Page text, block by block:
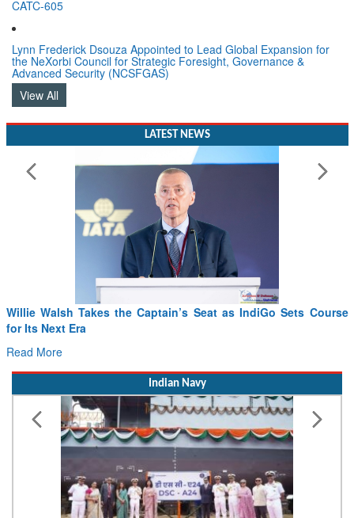
Wardha SP Addresses No. 3 Maharashtra Girls Battalion NCC at
Lynn Frederick Dsouza Appointed to Lead Global Expansion for
the NeXorbi Council for Strategic Foresight, Governance &
Advanced Security (NCSFGAS)
View All
LATEST NEWS
Willie Walsh Takes the Captain’s Seat as IndiGo Sets Course
Indian Navy